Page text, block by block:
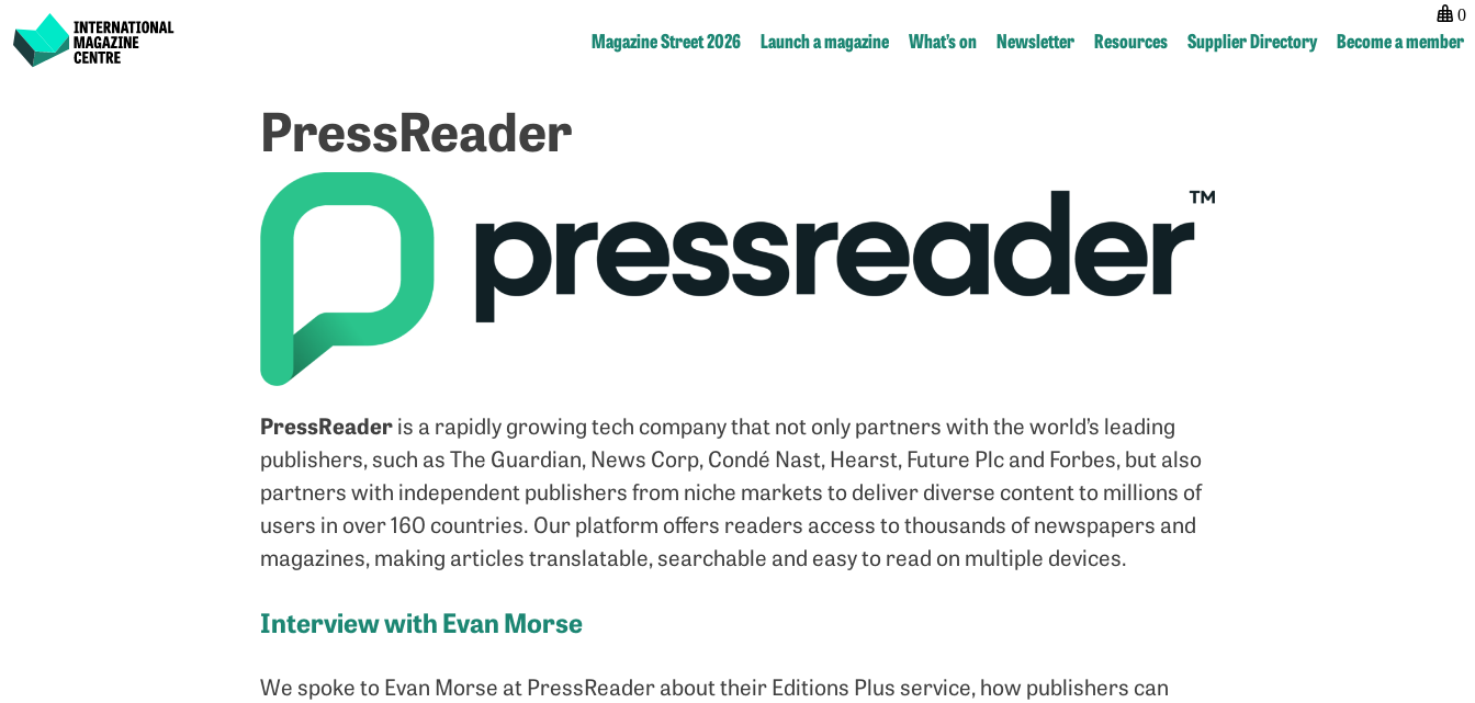
International Magazine Centre
0
Magazine Street 2026 Launch a magazine What’s on Newsletter Resources Supplier Directory Become a member
PressReader
PressReaderis a rapidly growing tech company that not only partners with the world’s leading
publishers, such as The Guardian, News Corp, Condé Nast, Hearst, Future Plc and Forbes, but also
partners with independent publishers from niche markets to deliver diverse content to millions of
users in over 160 countries. Our platform offers readers access to thousands of newspapers and
magazines, making articles translatable, searchable and easy to read on multiple devices.
Interview with Evan Morse
We spoke to Evan Morse at PressReader about their Editions Plus service, how publishers can